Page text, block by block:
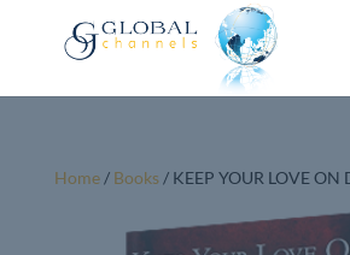
Home/ Books/ KEEP YOUR LOVE ON